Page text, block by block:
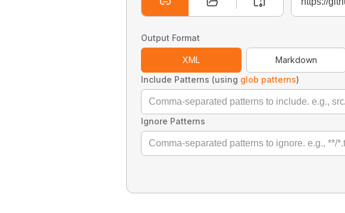
Output Format
XML Markdown
Include Patterns (using glob patterns)
Ignore Patterns